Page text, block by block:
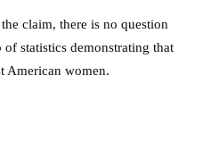
claim, there is no question
statistics demonstrating that
American women.